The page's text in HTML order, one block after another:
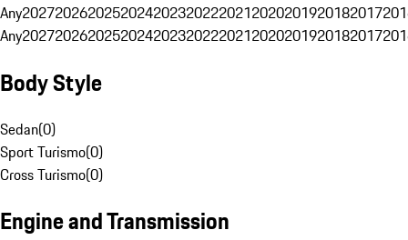
Any20272026202520242023202220212020201920182017
Any20272026202520242023202220212020201920182017
Body Style
Sedan(0)
Sport Turismo(0)
Cross Turismo(0)
Engine and Transmission